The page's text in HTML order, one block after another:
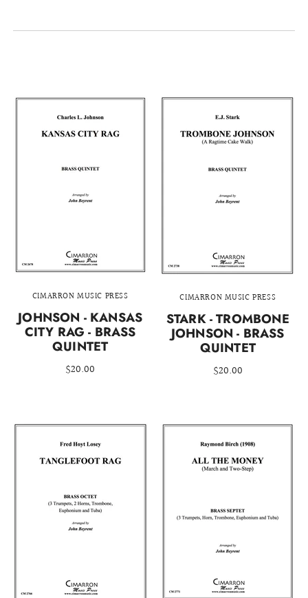
CIMARRON MUSIC PRESS
JOHNSON - KANSAS
CITY RAG - BRASS
QUINTET
$20.00
CIMARRON MUSIC PRESS
STARK - TROMBONE
JOHNSON - BRASS
QUINTET
$20.00